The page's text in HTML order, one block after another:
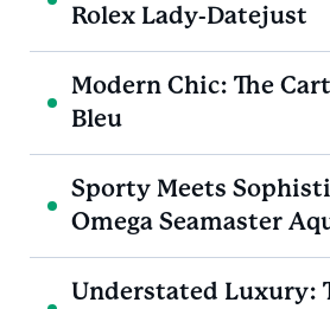
Rolex Lady-Datejust
Modern Chic: The
Bleu
Sporty Meets
Omega Seamaster
Understated Luxury: